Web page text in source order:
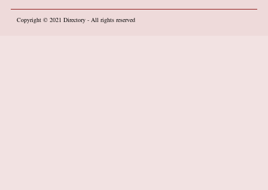
Copyright © 2021 Directory- All rights reserved